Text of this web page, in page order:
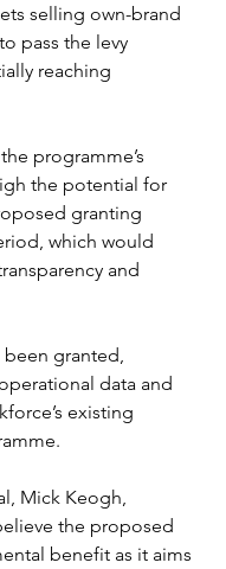
selling own-brand
pass the levy
reaching
programme’s
the potential for
granting
which would
and
granted,
data and
existing
Mick Keogh,
the proposed
benefit as it aims